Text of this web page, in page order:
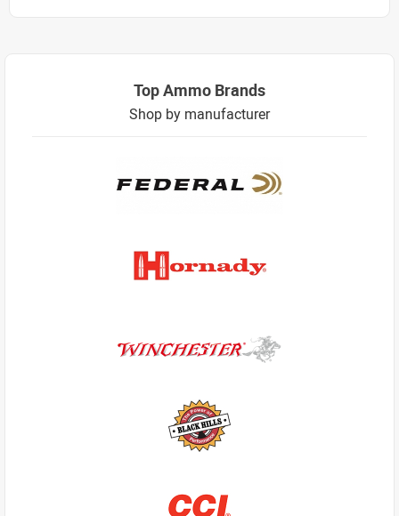
Top Ammo Brands
Shop by manufacturer